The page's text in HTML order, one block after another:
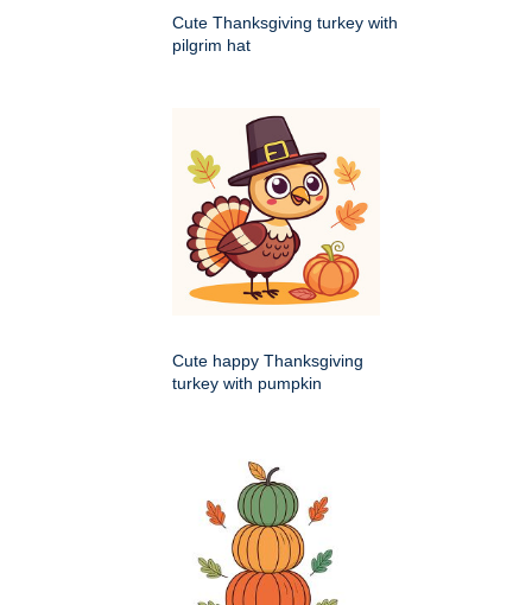
Cute Thanksgiving turkey with
pilgrim hat
Cute happy Thanksgiving
turkey with pumpkin